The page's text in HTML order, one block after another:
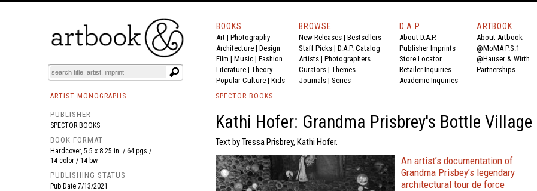
BOOKS EVENTS AND FEATURES
BOOKS
Art | Photography
Architecture | Design
Film | Music | Fashion
Literature | Theory
Popular Culture | Kids
BROWSE
New Releases | Bestsellers
Staff Picks | D.A.P. Catalog
Artists | Photographers
Curators | Themes
Journals | Series
D.A.P.
About D.A.P.
Publisher Imprints
Store Locator
Retailer Inquiries
Academic Inquiries
ARTBOOK
About Artbook
@MoMA P.S.1
@Hauser & Wirth
Partnerships
ARTIST MONOGRAPHS
PUBLISHER
SPECTOR BOOKS
BOOK FORMAT
Hardcover, 5.5 x 8.25 in. / 64 pgs /
14 color / 14 bw.
PUBLISHING STATUS
Pub Date 7/13/2021
SPECTOR BOOKS
Kathi Hofer: Grandma Prisbrey's Bottle Village
Text by Tressa Prisbrey, Kathi Hofer.
An artist’s documentation of
Grandma Prisbey’s legendary
architectural tour de force